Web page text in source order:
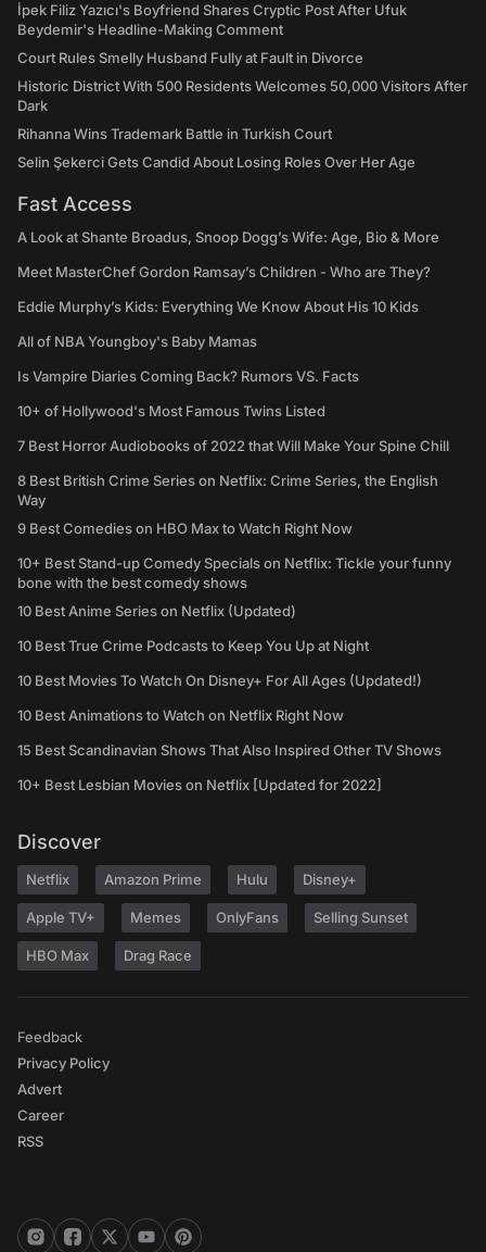
İpek Filiz Yazıcı's Boyfriend Shares Cryptic Post After Ufuk
Beydemir's Headline-Making Comment
Court Rules Smelly Husband Fully at Fault in Divorce
Historic District With 500 Residents Welcomes 50,000 Visitors After
Dark
Rihanna Wins Trademark Battle in Turkish Court
Selin Şekerci Gets Candid About Losing Roles Over Her Age
Fast Access
A Look at Shante Broadus, Snoop Dogg’s Wife: Age, Bio & More
Meet MasterChef Gordon Ramsay’s Children - Who are They?
Eddie Murphy’s Kids: Everything We Know About His 10 Kids
All of NBA Youngboy's Baby Mamas
Is Vampire Diaries Coming Back? Rumors VS. Facts
10+ of Hollywood's Most Famous Twins Listed
7 Best Horror Audiobooks of 2022 that Will Make Your Spine Chill
8 Best British Crime Series on Netflix: Crime Series, the English
Way
9 Best Comedies on HBO Max to Watch Right Now
10+ Best Stand-up Comedy Specials on Netflix: Tickle your funny
bone with the best comedy shows
10 Best Anime Series on Netflix (Updated)
10 Best True Crime Podcasts to Keep You Up at Night
10 Best Movies To Watch On Disney+ For All Ages (Updated!)
10 Best Animations to Watch on Netflix Right Now
15 Best Scandinavian Shows That Also Inspired Other TV Shows
10+ Best Lesbian Movies on Netflix [Updated for 2022]
Discover
Netflix Amazon Prime Hulu Disney+
Apple TV+ Memes OnlyFans Selling Sunset
HBO Max Drag Race
Feedback
Privacy Policy
Advert
Career
RSS